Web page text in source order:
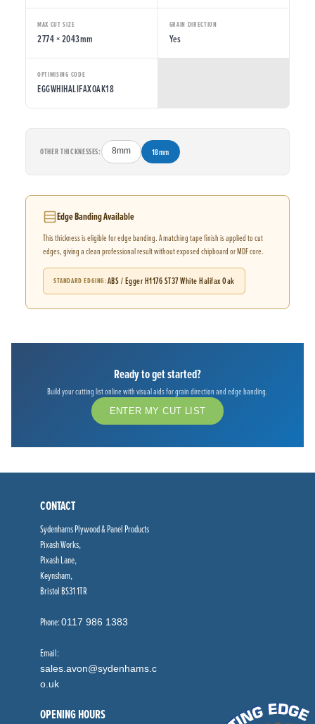
MAX CUT SIZE
2774 × 2043mm
GRAIN DIRECTION
Yes
OPTIMISING CODE
EGGWHIHALIFAXOAK18
OTHER THICKNESSES: 8mm 18mm
Edge Banding Available
This thickness is eligible for edge banding. A matching tape finish is applied to cut
edges, giving a clean professional result without exposed chipboard or MDF core.
STANDARD EDGING ABS / Egger H1176 ST37 White Halifax Oak
Ready to get started?
Build your cutting list online with visual aids for grain direction and edge banding.
ENTER MY CUT LIST
CONTACT
Sydenhams Plywood & Panel Products
Pixash Works,
Pixash Lane,
Keynsham,
Bristol BS31 1TR
Phone:0117 986 1383
Email:
sales.avon@sydenhams.c
o.uk
OPENING HOURS